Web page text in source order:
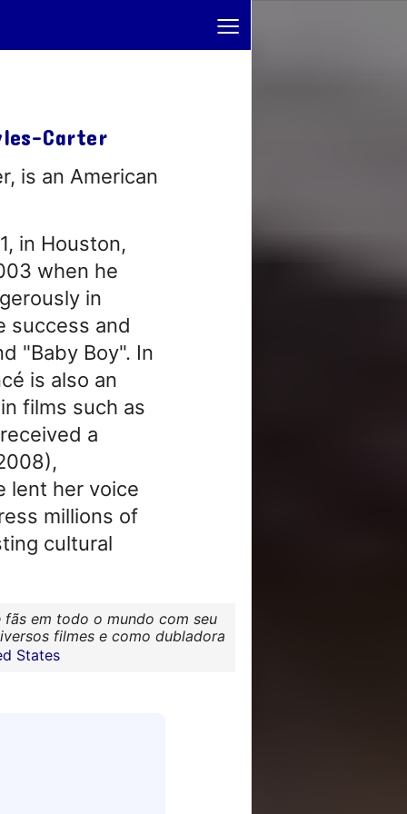
≡
Carter
is an American
in Houston,
when he
in
success and
"Baby Boy". In
is also an
films such as
a
lent her voice
millions of
cultural
em todo o mundo com seu
filmes e como dubladora
States